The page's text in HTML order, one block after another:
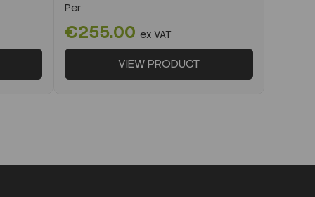
Per
€255.00 ex VAT
VIEW PRODUCT